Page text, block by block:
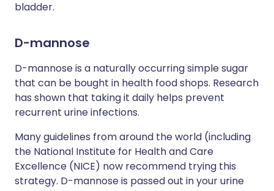
bladder.
D-mannose
D-mannose is a naturally occurring simple sugar
that can be bought in health food shops. Research
has shown that taking it daily helps prevent
recurrent urine infections.
Many guidelines from around the world (including
the National Institute for Health and Care
Excellence (NICE) now recommend trying this
strategy. D-mannose is passed out in your urine